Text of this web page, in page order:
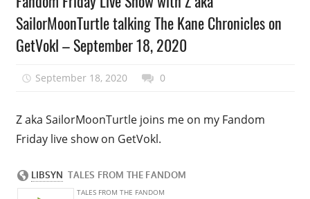
SailorMoonTurtle talking The Kane Chronicles on
GetVokl – September 18, 2020
September 18, 2020 talesfromthefandom
0
Z aka SailorMoonTurtle joins me on my Fandom
Friday live show on GetVokl.